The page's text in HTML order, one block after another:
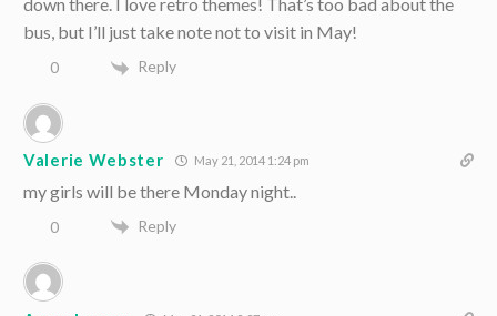
bus, but I’ll just take note not to visit in May!
0 Reply
Valerie Webster May 21, 2014 1:24 pm
my girls will be there Monday night..
0 Reply